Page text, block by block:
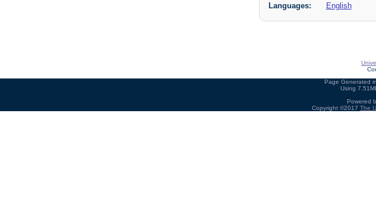
Languages:
English
Page Generated
Using
Powered
Copyright ©2017 The